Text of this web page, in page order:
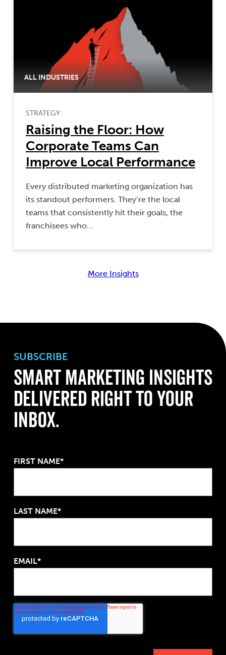
ALL INDUSTRIES
STRATEGY
Raising the Floor: How
Corporate Teams Can
Improve Local Performance
Every distributed marketing organization has
its standout performers. They’re the local
teams that consistently hit their goals, the
franchisees who…
More Insights
SUBSCRIBE
Smart Marketing Insights
Delivered Right to Your
Inbox.
FIRST NAME*
LAST NAME*
EMAIL*